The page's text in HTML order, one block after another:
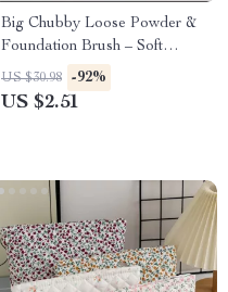
Big Chubby Loose Powder &
Foundation Brush – Soft
Bamboo Handle Makeup
Tool
US $30.98 -92%
US $2.51